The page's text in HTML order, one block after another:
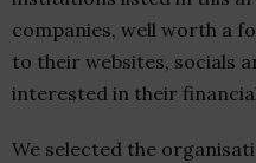
companies, well worth a
to their websites, socials
interested in their
We selected the